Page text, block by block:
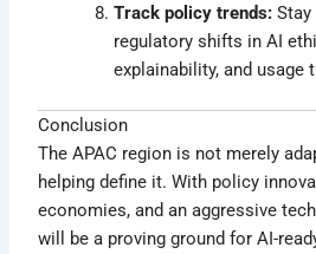
Track policy trends:
regulatory shifts in AI
explainability, and usage
Conclusion
The APAC region is not merely
helping define it. With policy
economies, and an aggressive
will be a proving ground for AI-